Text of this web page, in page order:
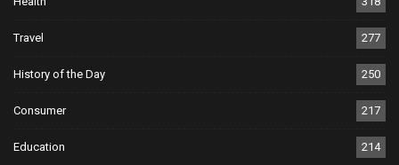
Travel 277
History of the Day 250
Consumer 217
Education 214